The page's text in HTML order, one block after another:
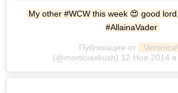
My other #WCW this week 😍 good
#AllainaVader
Публикация от
(@morticiaxkush) 12 Ноя 2014 в